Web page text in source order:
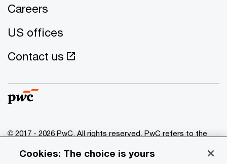
Careers
US offices
Contact us
© 2017 - 2026 PwC. All rights reserved. PwC refers to the
of which is a separate legal entity. Please see
Cookies: The choice is yours